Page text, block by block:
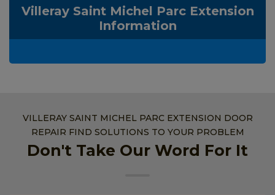
Villeray Saint Michel Parc Extension
Information
VILLERAY SAINT MICHEL PARC EXTENSION DOOR
REPAIR FIND SOLUTIONS TO YOUR PROBLEM
Don't Take Our Word For It